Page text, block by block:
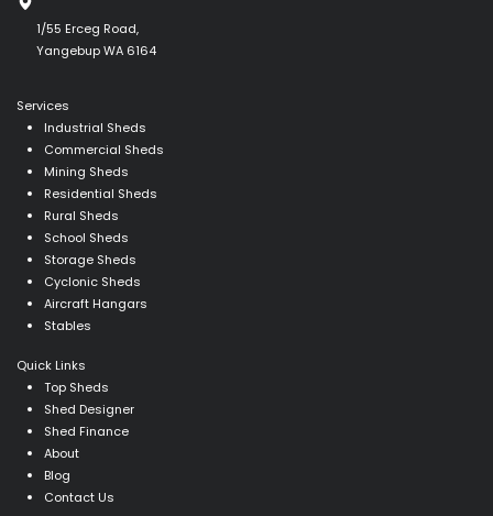
1/55 Erceg Road,
Yangebup WA 6164
Services
Industrial Sheds
Commercial Sheds
Mining Sheds
Residential Sheds
Rural Sheds
School Sheds
Storage Sheds
Cyclonic Sheds
Aircraft Hangars
Stables
Quick Links
Top Sheds
Shed Designer
Shed Finance
About
Blog
Contact Us